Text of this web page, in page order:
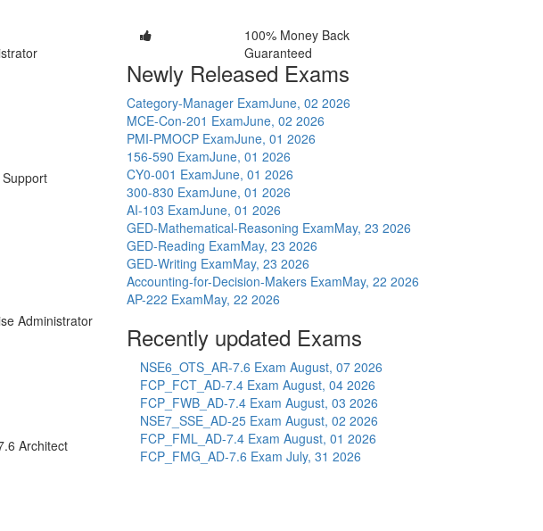
Administrator
Architect
100% Money Back
Guaranteed
Newly Released Exams
Category-Manager ExamJune, 02 2026
MCE-Con-201 ExamJune, 02 2026
PMI-PMOCP ExamJune, 01 2026
156-590 ExamJune, 01 2026
CY0-001 ExamJune, 01 2026
300-830 ExamJune, 01 2026
AI-103 ExamJune, 01 2026
GED-Mathematical-Reasoning ExamMay, 23 2026
GED-Reading ExamMay, 23 2026
GED-Writing ExamMay, 23 2026
Accounting-for-Decision-Makers ExamMay, 22 2026
AP-222 ExamMay, 22 2026
Recently updated Exams
NSE6_OTS_AR-7.6 Exam August, 07 2026
FCP_FCT_AD-7.4 Exam August, 04 2026
FCP_FWB_AD-7.4 Exam August, 03 2026
NSE7_SSE_AD-25 Exam August, 02 2026
FCP_FML_AD-7.4 Exam August, 01 2026
FCP_FMG_AD-7.6 Exam July, 31 2026